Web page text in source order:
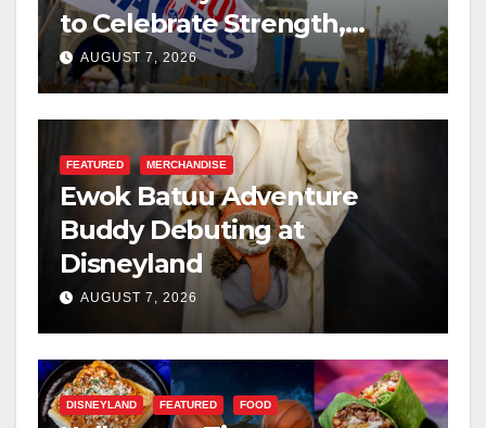
to Celebrate Strength,
Resilience, and Service
AUGUST 7, 2026
FEATURED MERCHANDISE
Ewok Batuu Adventure
Buddy Debuting at
Disneyland
AUGUST 7, 2026
DISNEYLAND FEATURED FOOD